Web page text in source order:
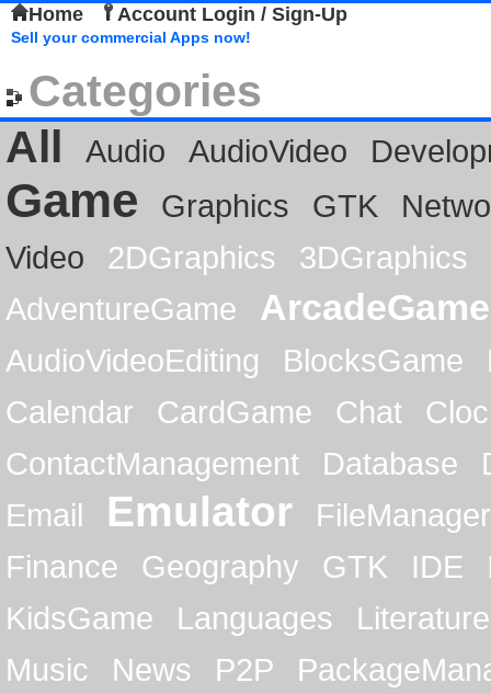
Home Account Login / Sign-Up
Sell your commercial Apps now!
Categories
All
Audio AudioVideo
Game Graphics GTK
Video
2DGraphics
3DGraphics
AdventureGame
ArcadeGame
AudioVideoEditing BlocksGame
Calendar
CardGame Chat
ContactManagement
Database
Email
Emulator
FileManager
Finance
Geography GTK IDE
KidsGame
Languages
Literature
Music
News P2P